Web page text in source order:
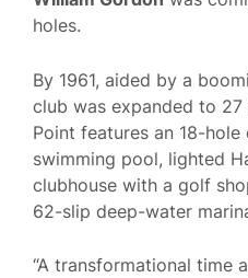
holes.
By 1961, aided by a
club was expanded to 27
Point features an 18-
swimming pool, lighted
clubhouse with a golf
62-slip deep-water
“A transformational time